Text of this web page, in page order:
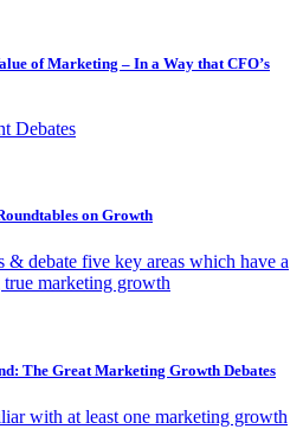
of Marketing – In a Way that CFO’s
Debates
on Growth
& debate five key areas which have a
marketing growth
The Great Marketing Growth Debates
with at least one marketing growth